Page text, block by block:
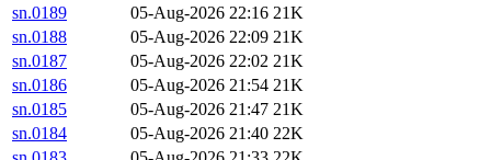
sn.0189
05-Aug-2026 22:16 21K
sn.0188
05-Aug-2026 22:09 21K
sn.0187
05-Aug-2026 22:02 21K
sn.0186
05-Aug-2026 21:54 21K
sn.0185
05-Aug-2026 21:47 21K
sn.0184
05-Aug-2026 21:40 22K